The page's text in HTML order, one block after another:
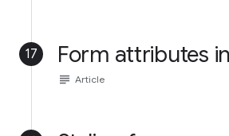
17 Form attributes
subject Article